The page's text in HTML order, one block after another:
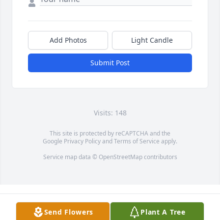
Add Photos Light Candle
Submit Post
Visits: 148
This site is protected by reCAPTCHA and the
Google Privacy PolicyandTerms of Service apply.
Service map data © OpenStreetMapcontributors
Send Flowers Plant A Tree